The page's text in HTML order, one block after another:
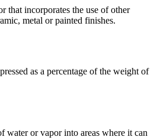
that incorporates the use of other
metal or painted finishes.
as a percentage of the weight of
water or vapor into areas where it can